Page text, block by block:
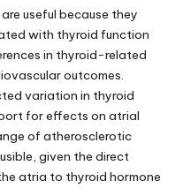
useful because they
with thyroid function
in thyroid-related
outcomes.
variation in thyroid
for effects on atrial
of atherosclerotic
given the direct
atria to thyroid hormone